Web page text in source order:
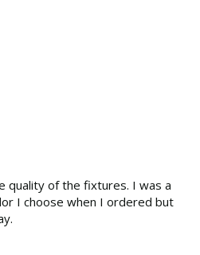
quality of the fixtures. I was a
I choose when I ordered but